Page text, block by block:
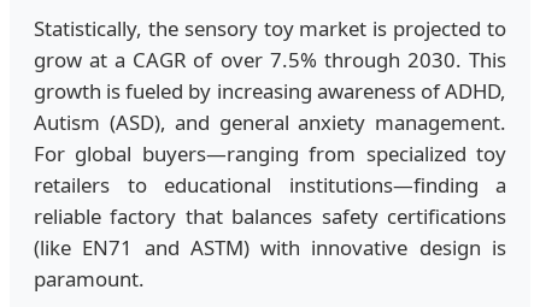
Statistically, the sensory toy market is projected to
grow at a CAGR of over 7.5% through 2030. This
growth is fueled by increasing awareness of ADHD,
Autism (ASD), and general anxiety management.
For global buyers—ranging from specialized toy
retailers to educational institutions—finding a
reliable factory that balances safety certifications
(like EN71 and ASTM) with innovative design is
paramount.